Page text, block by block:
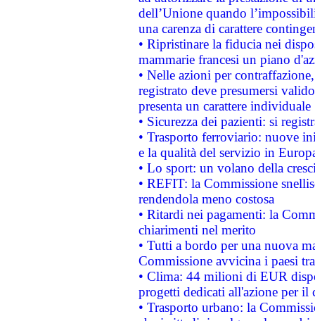
dell’Unione quando
una carenza di carattere
• Ripristinare la fiducia nei
mammarie francesi un piano
• Nelle azioni per
registrato deve presumersi
presenta un carattere individuale
• Sicurezza dei pazienti: si
• Trasporto ferroviario: nuove
e la qualità del servizio in
• Lo sport: un volano della
• REFIT: la Commissione
rendendola meno costosa
• Ritardi nei pagamenti: la
chiarimenti nel merito
• Tutti a bordo per una nuova
Commissione avvicina i paesi
• Clima: 44 milioni di EUR
progetti dedicati all'azione per il
• Trasporto urbano: la